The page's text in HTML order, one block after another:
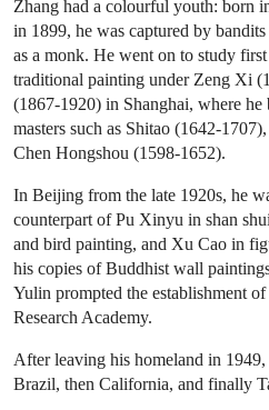
Zhang had a colourful youth: born
in 1899, he was captured by
as a monk. He went on to study
traditional painting under Zeng Xi
(1867-1920) in Shanghai, where he
masters such as Shitao (1642-
Chen Hongshou (1598-1652).
In Beijing from the late 1920s, he
counterpart of Pu Xinyu in shan
and bird painting, and Xu Cao in
his copies of Buddhist wall
Yulin prompted the establishment
Research Academy.
After leaving his homeland in
Brazil, then California, and finally